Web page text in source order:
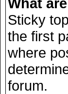
Sticky
the first
where
forum.